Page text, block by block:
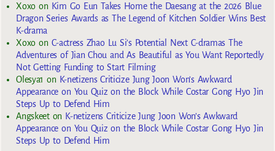
Xoxoon Kim Go Eun Takes Home the Daesang at the 2026 Blue
Dragon Series Awards as The Legend of Kitchen Soldier Wins Best
K-drama
Xoxoon C-actress Zhao Lu Si’s Potential Next C-dramas The
Adventures of Jian Chou and As Beautiful as You Want Reportedly
Not Getting Funding to Start Filming
Olesya1 on K-netizens Criticize Jung Joon Won’s Awkward
Appearance on You Quiz on the Block While Costar Gong Hyo Jin
Steps Up to Defend Him
Angskeeton K-netizens Criticize Jung Joon Won’s Awkward
Appearance on You Quiz on the Block While Costar Gong Hyo Jin
Steps Up to Defend Him